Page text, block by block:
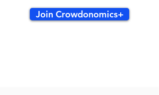
Join Crowdonomics+